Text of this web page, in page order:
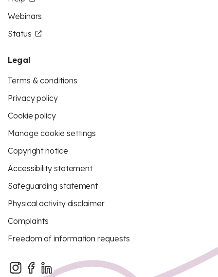
Webinars
Status
Legal
Terms & conditions
Privacy policy
Cookie policy
Manage cookie settings
Copyright notice
Accessibility statement
Safeguarding statement
Physical activity disclaimer
Complaints
Freedom of information requests